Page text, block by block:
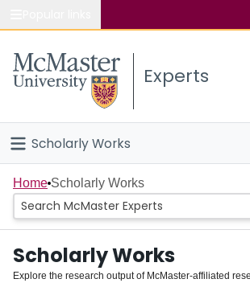
Study
Connect
Experts
Scholarly Works
Home
People
Groups
Home Scholarly Works
Scholarly Works
Explore the research output of McMaster-affiliated